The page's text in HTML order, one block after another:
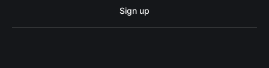
Sign up